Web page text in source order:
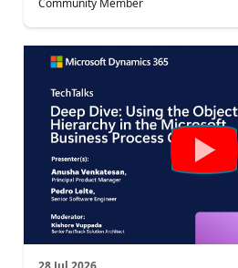
Community Member